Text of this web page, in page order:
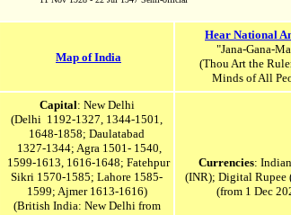
Map of India
Hear National
"Jana-Gana-
(Thou Art the
Minds of All
Capital: New Delhi
(Delhi 1192-1327, 1344-1501,
1648-1858; Daulatabad
1327-1344; Agra 1501- 1540,
1599-1613, 1616-1648; Fatehpur
Sikri 1570-1585; Lahore 1585-
1599; Ajmer 1613-1616)
(British India: New Delhi from
Currencies:
(INR); Digital Rupee
(from 1 Dec